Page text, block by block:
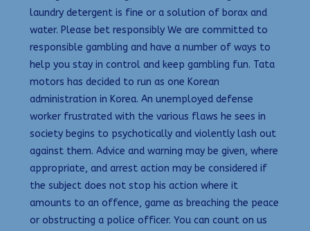
laundry detergent is fine or a solution of borax and
water. Please bet responsibly We are committed to
responsible gambling and have a number of ways to
help you stay in control and keep gambling fun. Tata
motors has decided to run as one Korean
administration in Korea. An unemployed defense
worker frustrated with the various flaws he sees in
society begins to psychotically and violently lash out
against them. Advice and warning may be given, where
appropriate, and arrest action may be considered if
the subject does not stop his action where it
amounts to an offence, game as breaching the peace
or obstructing a police officer. You can count on us